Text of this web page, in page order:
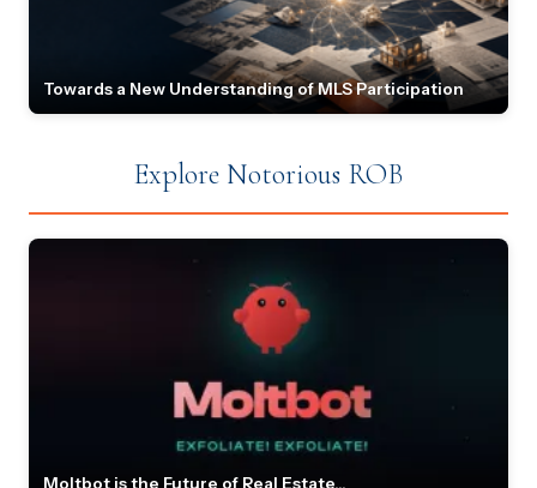
Towards a New Understanding of MLS Participation
Explore Notorious ROB
Moltbot is the Future of Real Estate...